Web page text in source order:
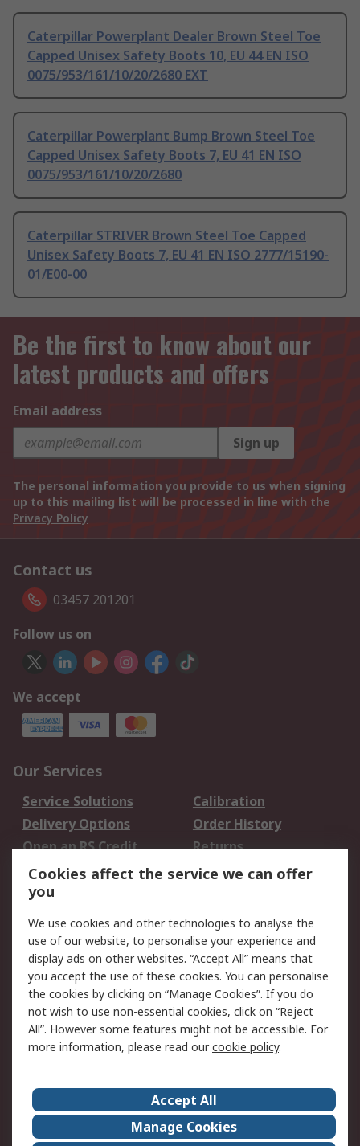
Caterpillar Powerplant Dealer Brown Steel Toe
Capped Unisex Safety Boots 10, EU 44 EN ISO
0075/953/161/10/20/2680 EXT
Caterpillar Powerplant Bump Brown Steel Toe
Capped Unisex Safety Boots 7, EU 41 EN ISO
0075/953/161/10/20/2680
Caterpillar STRIVER Brown Steel Toe Capped
Unisex Safety Boots 7, EU 41 EN ISO 2777/15190-
01/E00-00
Be the first to know about our
latest products and offers
Email address
Sign up
The personal information you provide to us when signing
up to this mailing list will be processed in line with the
Privacy Policy
Contact us
03457 201201
Follow us on
We accept
Our Services
Service Solutions
Calibration
Delivery Options
Order History
Open an RS Credit
Account
Returns
Scheduled Orders
Legal
Cookie Policy
Email Security
Privacy Policy -
Updated
Website Terms
Terms and Conditions
of Sale
About Us
Careers
Corporate Group
Events
Cookies affect the service we can offer
you
We use cookies and other technologies to analyse the
use of our website, to personalise your experience and
display ads on other websites. “Accept All” means that
you accept the use of these cookies. You can personalise
the cookies by clicking on “Manage Cookies”. If you do
not wish to use non-essential cookies, click on “Reject
All”. However some features might not be accessible. For
more information, please read ourcookie policy.
Accept All
Manage Cookies